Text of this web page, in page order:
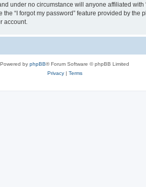
under no circumstance will anyone affiliated
“I forgot my password” feature provided by
account.
Powered by phpBB® Forum Software © phpBB Limited
Privacy| Terms